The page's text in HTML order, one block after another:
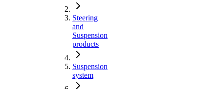
Steering
and
Suspension
products
Suspension
system